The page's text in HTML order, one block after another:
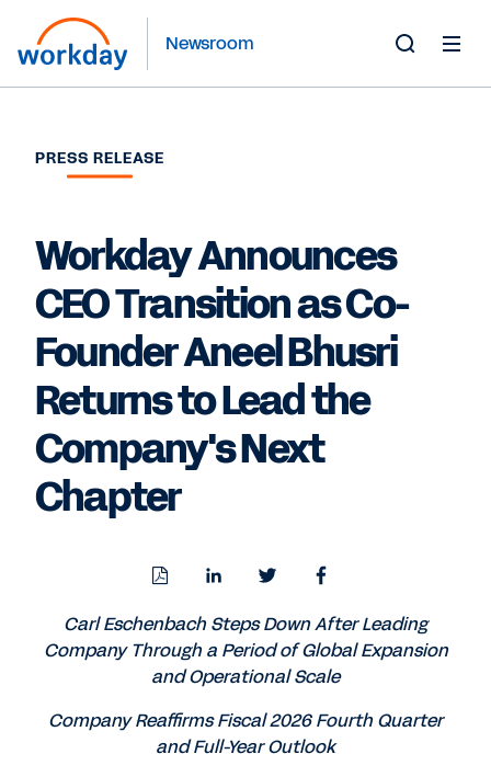
Newsroom
PRESS RELEASE
Workday Announces
CEO Transition as Co-
Founder Aneel Bhusri
Returns to Lead the
Company's Next
Chapter
DownloadShare
LinkedIn
Share
Twitter
Share
Facebook
Carl Eschenbach Steps Down After Leading
Company Through a Period of Global Expansion
and Operational Scale
Company Reaffirms Fiscal 2026 Fourth Quarter
and Full-Year Outlook